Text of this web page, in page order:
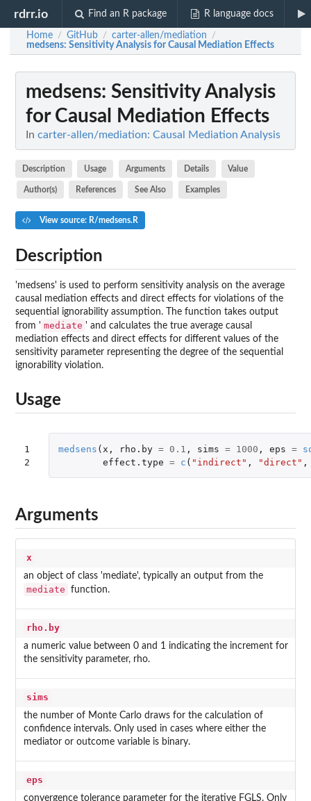
rdrr.io Find an R package R language docs
Home / GitHub / carter-allen/mediation /
medsens: Sensitivity Analysis for Causal Mediation Effects
medsens: Sensitivity Analysis
for Causal Mediation Effects
In carter-allen/mediation: Causal Mediation Analysis
Description Usage Arguments Details Value
Author(s) References See Also Examples
View source: R/medsens.R
Description
'medsens' is used to perform sensitivity analysis on the average
causal mediation effects and direct effects for violations of the
sequential ignorability assumption. The function takes output
from ' mediate ' and calculates the true average causal
mediation effects and direct effects for different values of the
sensitivity parameter representing the degree of the sequential
ignorability violation.
Usage
1
2
medsens ( x , rho.by = 0.1 , sims = 1000 , eps =
effect.type = c ( "indirect" , "direct" ,
Arguments
x
an object of class 'mediate', typically an output from the
mediate function.
rho.by
a numeric value between 0 and 1 indicating the increment for
the sensitivity parameter, rho.
sims
the number of Monte Carlo draws for the calculation of
confidence intervals. Only used in cases where either the
mediator or outcome variable is binary.
eps
convergence tolerance parameter for the iterative FGLS. Only